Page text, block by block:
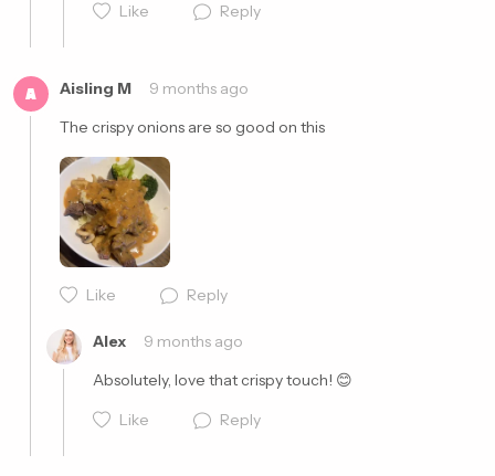
Like
Reply
A Aisling M
9 months ago
The crispy onions are so good on this
Like Reply
Alex
9 months ago
Absolutely, love that crispy touch! 😊
Like
Reply